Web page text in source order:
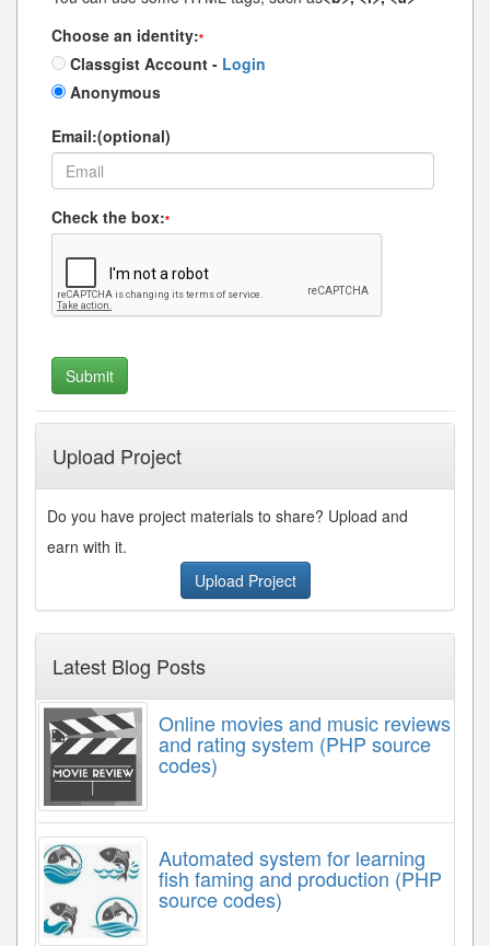
Choose an identity:*
Classgist Account - Login
Anonymous
Email:(optional)
Check the box:*
Upload Project
Do you have project materials to share? Upload and
earn with it.
Upload Project
Latest Blog Posts
Online movies and music reviews
and rating system (PHP source
codes)
Automated system for learning
fish faming and production (PHP
source codes)